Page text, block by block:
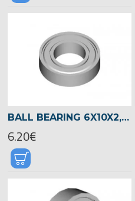
BALL BEARING 6X10X2,5 -01440
6.20€